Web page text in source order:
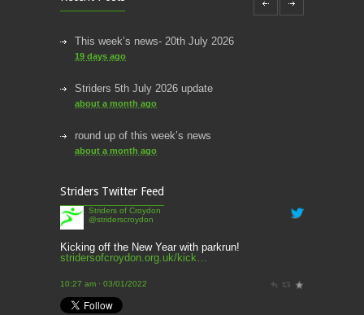
This week’s news- 20th July 2026
19 days ago
Striders 5th July 2026 update
about a month ago
round up of this week’s news
about a month ago
2 months ago
This Week’s news
2 months ago
Striders Twitter Feed
Striders of Croydon
@striderscroydon
Kicking off the New Year with parkrun!
stridersofcroydon.org.uk/kick…
10:27 am · 03/01/2022